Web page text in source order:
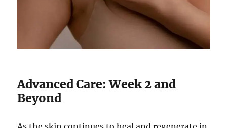
Advanced Care: Week 2 and
Beyond